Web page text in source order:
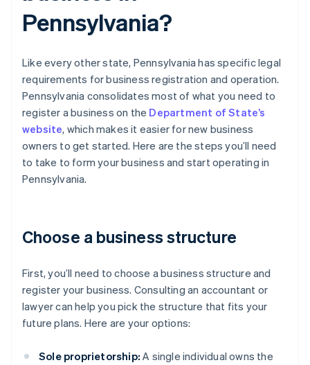
Pennsylvania?
Like every other state, Pennsylvania has specific legal
requirements for business registration and operation.
Pennsylvania consolidates most of what you need to
register a business on the Department of State’s
website, which makes it easier for new business
owners to get started. Here are the steps you’ll need
to take to form your business and start operating in
Pennsylvania.
Choose a business structure
First, you’ll need to choose a business structure and
register your business. Consulting an accountant or
lawyer can help you pick the structure that fits your
future plans. Here are your options:
Sole proprietorship: A single individual owns the